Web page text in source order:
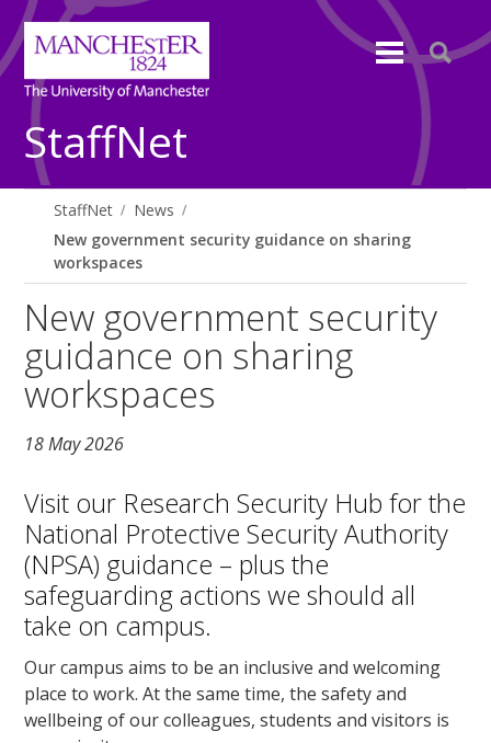
StaffNet
StaffNet
News
New government security guidance on sharing
workspaces
New government security
guidance on sharing
workspaces
18 May 2026
Visit our Research Security Hub for the
National Protective Security Authority
(NPSA) guidance – plus the
safeguarding actions we should all
take on campus.
Our campus aims to be an inclusive and welcoming
place to work. At the same time, the safety and
wellbeing of our colleagues, students and visitors is